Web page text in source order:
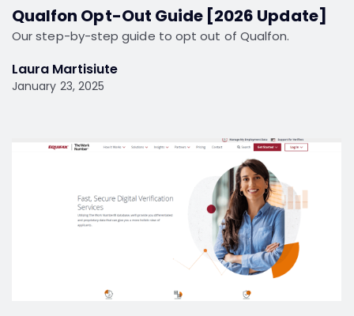
Qualfon Opt-Out Guide [2026 Update]
Our step-by-step guide to opt out of Qualfon.
Laura Martisiute
January 23, 2025